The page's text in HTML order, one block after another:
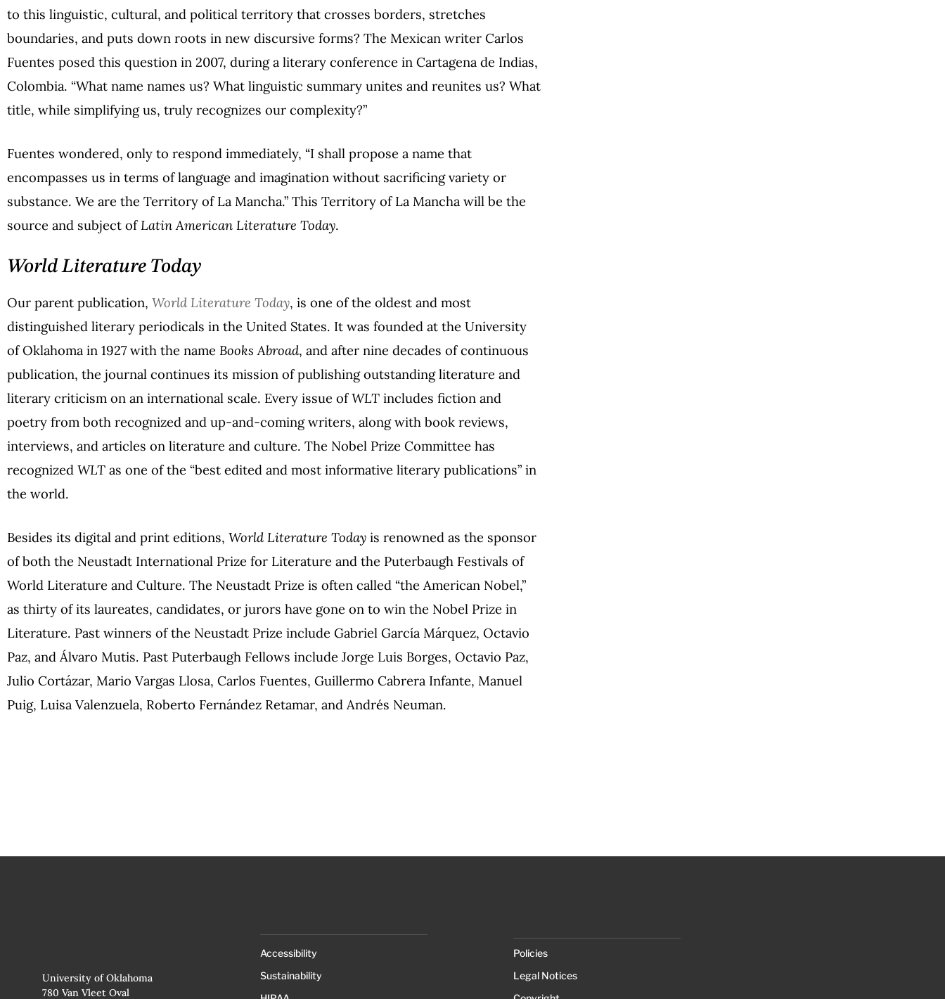
to this linguistic, cultural, and political territory that crosses borders, stretches
boundaries, and puts down roots in new discursive forms? The Mexican writer Carlos
Fuentes posed this question in 2007, during a literary conference in Cartagena de Indias,
Colombia. “What name names us? What linguistic summary unites and reunites us? What
title, while simplifying us, truly recognizes our complexity?”
Fuentes wondered, only to respond immediately, “I shall propose a name that
encompasses us in terms of language and imagination without sacrificing variety or
substance. We are the Territory of La Mancha.” This Territory of La Mancha will be the
source and subject ofLatin American Literature Today.
World Literature Today
Our parent publication, World Literature Today, is one of the oldest and most
distinguished literary periodicals in the United States. It was founded at the University
of Oklahoma in 1927 with the name Books Abroad, and after nine decades of continuous
publication, the journal continues its mission of publishing outstanding literature and
literary criticism on an international scale. Every issue ofWLT includes fiction and
poetry from both recognized and up-and-coming writers, along with book reviews,
interviews, and articles on literature and culture. The Nobel Prize Committee has
recognized WLT as one of the “best edited and most informative literary publications” in
the world.
Besides its digital and print editions, World Literature Today is renowned as the sponsor
of both the Neustadt International Prize for Literature and the Puterbaugh Festivals of
World Literature and Culture. The Neustadt Prize is often called “the American Nobel,”
as thirty of its laureates, candidates, or jurors have gone on to win the Nobel Prize in
Literature. Past winners of the Neustadt Prize include Gabriel García Márquez, Octavio
Paz, and Álvaro Mutis. Past Puterbaugh Fellows include Jorge Luis Borges, Octavio Paz,
Julio Cortázar, Mario Vargas Llosa, Carlos Fuentes, Guillermo Cabrera Infante, Manuel
Puig, Luisa Valenzuela, Roberto Fernández Retamar, and Andrés Neuman.
University of Oklahoma
780 Van Vleet Oval
Accessibility
Sustainability
Policies
Legal Notices